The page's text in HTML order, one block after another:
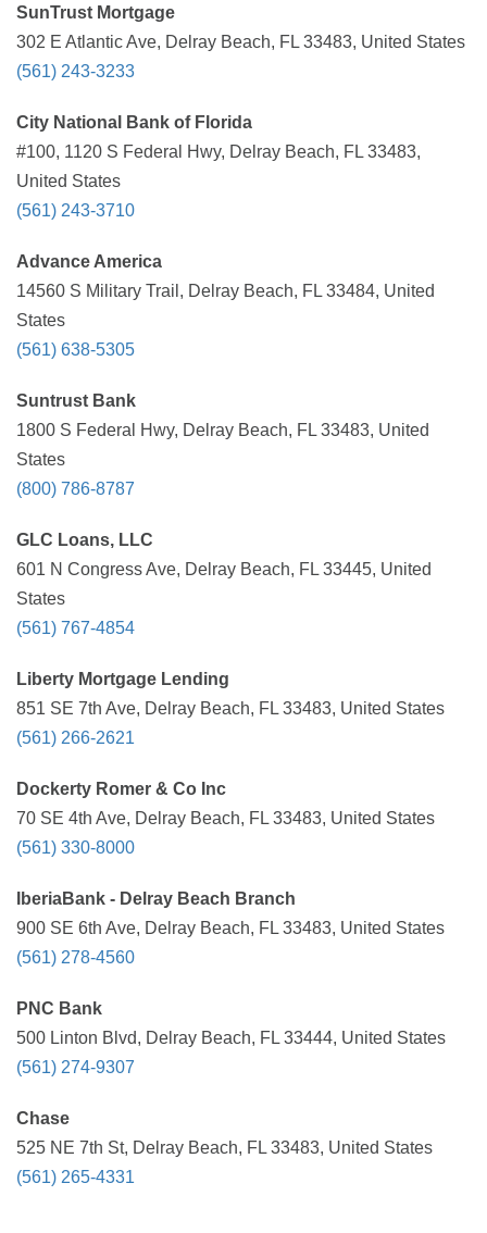
SunTrust Mortgage
302 E Atlantic Ave, Delray Beach, FL 33483, United States
(561) 243-3233
City National Bank of Florida
#100, 1120 S Federal Hwy, Delray Beach, FL 33483,
United States
(561) 243-3710
Advance America
14560 S Military Trail, Delray Beach, FL 33484, United
States
(561) 638-5305
Suntrust Bank
1800 S Federal Hwy, Delray Beach, FL 33483, United
States
(800) 786-8787
GLC Loans, LLC
601 N Congress Ave, Delray Beach, FL 33445, United
States
(561) 767-4854
Liberty Mortgage Lending
851 SE 7th Ave, Delray Beach, FL 33483, United States
(561) 266-2621
Dockerty Romer & Co Inc
70 SE 4th Ave, Delray Beach, FL 33483, United States
(561) 330-8000
IberiaBank - Delray Beach Branch
900 SE 6th Ave, Delray Beach, FL 33483, United States
(561) 278-4560
PNC Bank
500 Linton Blvd, Delray Beach, FL 33444, United States
(561) 274-9307
Chase
525 NE 7th St, Delray Beach, FL 33483, United States
(561) 265-4331